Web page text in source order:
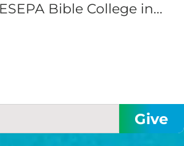
Bible College in...